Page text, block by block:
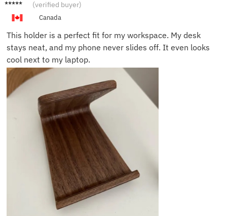
(verified buyer)
Canada
This holder is a perfect fit for my workspace. My desk
stays neat, and my phone never slides off. It even looks
cool next to my laptop.